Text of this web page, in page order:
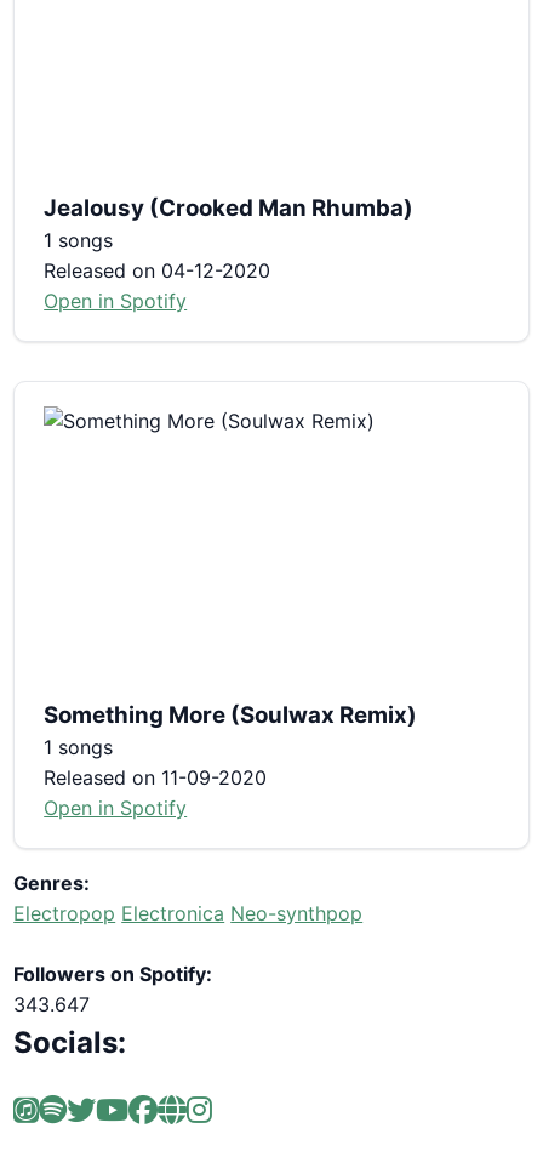
Jealousy (Crooked Man Rhumba)
1 songs
Released on 04-12-2020
Open in Spotify
Something More (Soulwax Remix)
1 songs
Released on 11-09-2020
Open in Spotify
Genres:
Electropop Electronica Neo-synthpop
Followers on Spotify:
343.647
Socials: